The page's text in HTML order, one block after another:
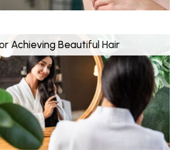
Achieving Beautiful Hair